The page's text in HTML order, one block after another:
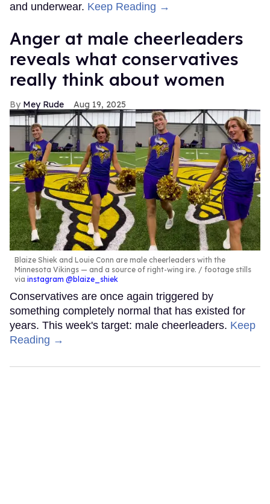
and underwear. Keep Reading →
Anger at male cheerleaders
reveals what conservatives
really think about women
Mey Rude Aug 19, 2025
Blaize Shiek and Louie Conn are male cheerleaders with the
Minnesota Vikings — and a source of right-wing ire.
footage stills
via instagram @blaize_shiek
Conservatives are once again triggered by
something completely normal that has existed for
years. This week's target: male cheerleaders. Keep
Reading →